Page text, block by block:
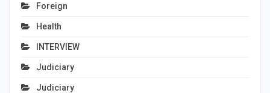
Foreign
Health
INTERVIEW
Judiciary
Judiciary